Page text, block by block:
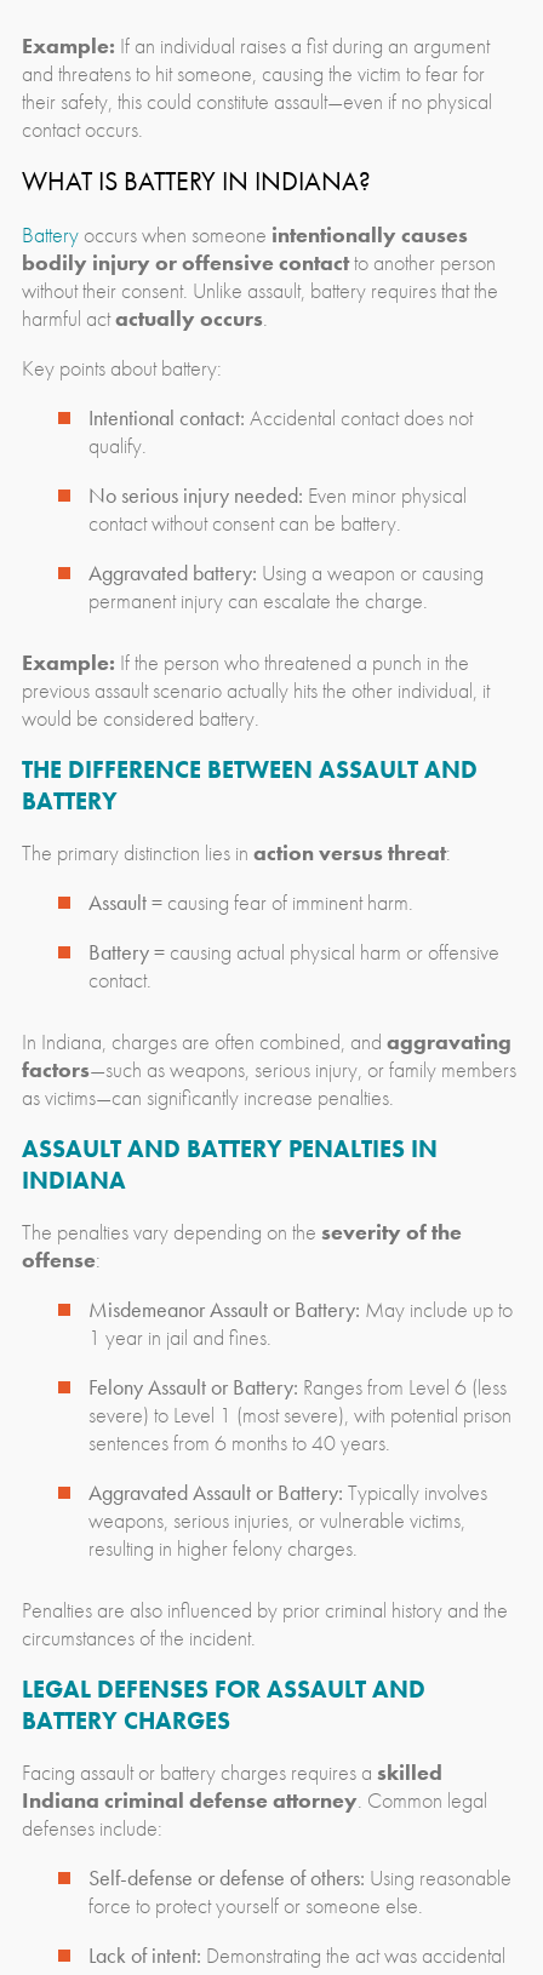
Example: If an individual raises a fist during an argument
and threatens to hit someone, causing the victim to fear for
their safety, this could constitute assault—even if no physical
contact occurs.
WHAT IS BATTERY IN INDIANA?
Batteryoccurs when someone intentionally causes
bodily injury or offensive contactto another person
without their consent. Unlike assault, battery requires that the
harmful actactually occurs.
Key points about battery:
Intentional contact: Accidental contact does not
qualify.
No serious injury needed: Even minor physical
contact without consent can be battery.
Aggravated battery: Using a weapon or causing
permanent injury can escalate the charge.
Example: If the person who threatened a punch in the
previous assault scenario actually hits the other individual, it
would be considered battery.
THE DIFFERENCE BETWEEN ASSAULT AND
BATTERY
The primary distinction lies in action versus threat:
Assault= causing fear of imminent harm.
Battery= causing actual physical harm or offensive
contact.
In Indiana, charges are often combined, and aggravating
factors—such as weapons, serious injury, or family members
as victims—can significantly increase penalties.
ASSAULT AND BATTERY PENALTIES IN
INDIANA
The penalties vary depending on the severity of the
offense:
Misdemeanor Assault or Battery: May include up to
1 year in jail and fines.
Felony Assault or Battery: Ranges from Level 6 (less
severe) to Level 1 (most severe), with potential prison
sentences from 6 months to 40 years.
Aggravated Assault or Battery: Typically involves
weapons, serious injuries, or vulnerable victims,
resulting in higher felony charges.
Penalties are also influenced by prior criminal history and the
circumstances of the incident.
LEGAL DEFENSES FOR ASSAULT AND
BATTERY CHARGES
Facing assault or battery charges requires a skilled
Indiana criminal defense attorney. Common legal
defenses include:
Self-defense or defense of others: Using reasonable
force to protect yourself or someone else.
Lack of intent: Demonstrating the act was accidental